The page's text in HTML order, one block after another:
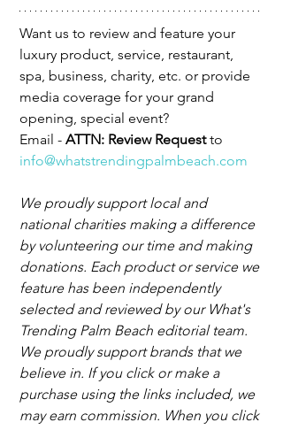
Want us to review and feature your
luxury product, service, restaurant,
spa, business, charity, etc. or provide
media coverage for your grand
opening, special event?
Email - ATTN: Review Request to
info@whatstrendingpalmbeach.com
We proudly support local and
national charities making a difference
by volunteering our time and making
donations. Each product or service we
feature has been independently
selected and reviewed by our What's
Trending Palm Beach editorial team.
We proudly support brands that we
believe in. If you click or make a
purchase using the links included, we
may earn commission. When you click